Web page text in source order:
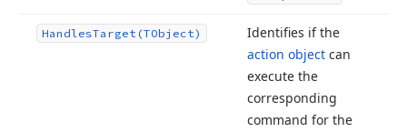
HandlesTarget (TObject)
Identifies if the
action object can
execute the
corresponding
command for the